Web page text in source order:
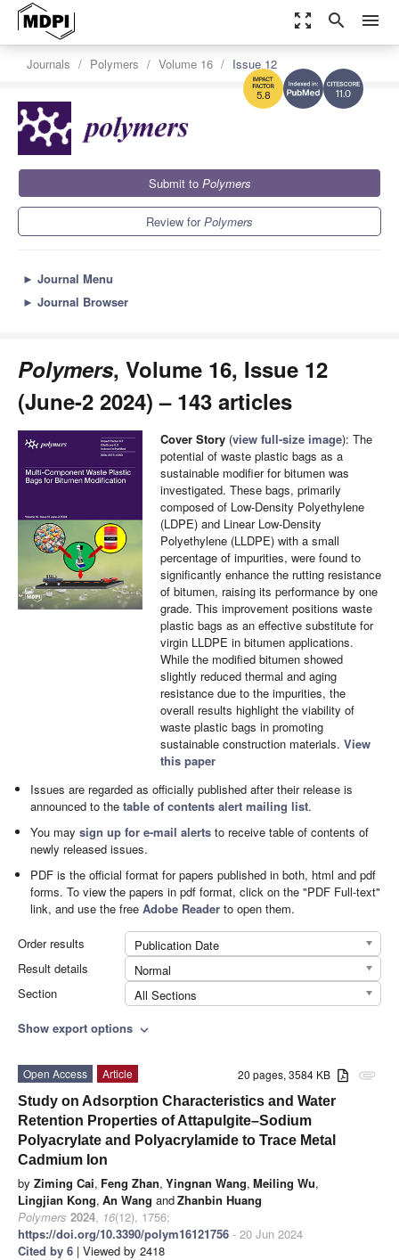
zoom_out_map search menu
11.0
5.8
Journals Polymers Volume 16 Issue 12
Submit to Polymers
Review forPolymers
► Journal Menu
► Journal Browser
Polymers, Volume 16, Issue 12
(June-2 2024) – 143 articles
Cover Story (view full-size image): The
potential of waste plastic bags as a
sustainable modifier for bitumen was
investigated. These bags, primarily
composed of Low-Density Polyethylene
(LDPE) and Linear Low-Density
Polyethylene (LLDPE) with a small
percentage of impurities, were found to
significantly enhance the rutting resistance
of bitumen, raising its performance by one
grade. This improvement positions waste
plastic bags as an effective substitute for
virgin LLDPE in bitumen applications.
While the modified bitumen showed
slightly reduced thermal and aging
resistance due to the impurities, the
overall results highlight the viability of
waste plastic bags in promoting
sustainable construction materials. View
this paper
Issues are regarded as officially published after their release is
announced to thetable of contents alert mailing list.
You maysign up for e-mail alerts to receive table of contents of
newly released issues.
PDF is the official format for papers published in both, html and pdf
forms. To view the papers in pdf format, click on the "PDF Full-text"
link, and use the freeAdobe Reader to open them.
Order results
Publication Date
Result details
Normal
Section
All Sections
Show export options expand_more
attachment
20 pages, 3584 KB
Open Access
Article
Study on Adsorption Characteristics and Water
Retention Properties of Attapulgite–Sodium
Polyacrylate and Polyacrylamide to Trace Metal
Cadmium Ion
by Ziming Cai, Feng Zhan, Yingnan Wang, Meiling Wu,
Lingjian Kong, An Wang andZhanbin Huang
Polymers 2024, 16(12), 1756;
https://doi.org/10.3390/polym16121756 - 20 Jun 2024
Cited by 6 | Viewed by 2418